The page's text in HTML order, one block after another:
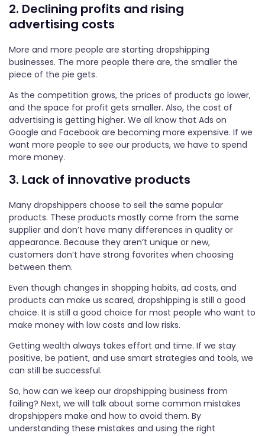
2. Declining profits and rising
advertising costs
More and more people are starting dropshipping
businesses. The more people there are, the smaller the
piece of the pie gets.
As the competition grows, the prices of products go lower,
and the space for profit gets smaller. Also, the cost of
advertising is getting higher. We all know that Ads on
Google and Facebook are becoming more expensive. If we
want more people to see our products, we have to spend
more money.
3. Lack of innovative products
Many dropshippers choose to sell the same popular
products. These products mostly come from the same
supplier and don’t have many differences in quality or
appearance. Because they aren’t unique or new,
customers don’t have strong favorites when choosing
between them.
Even though changes in shopping habits, ad costs, and
products can make us scared, dropshipping is still a good
choice. It is still a good choice for most people who want to
make money with low costs and low risks.
Getting wealth always takes effort and time. If we stay
positive, be patient, and use smart strategies and tools, we
can still be successful.
So, how can we keep our dropshipping business from
failing? Next, we will talk about some common mistakes
dropshippers make and how to avoid them. By
understanding these mistakes and using the right